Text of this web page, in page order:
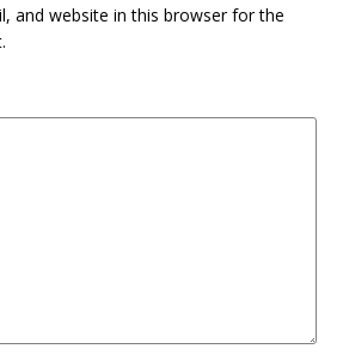
and website in this browser for the